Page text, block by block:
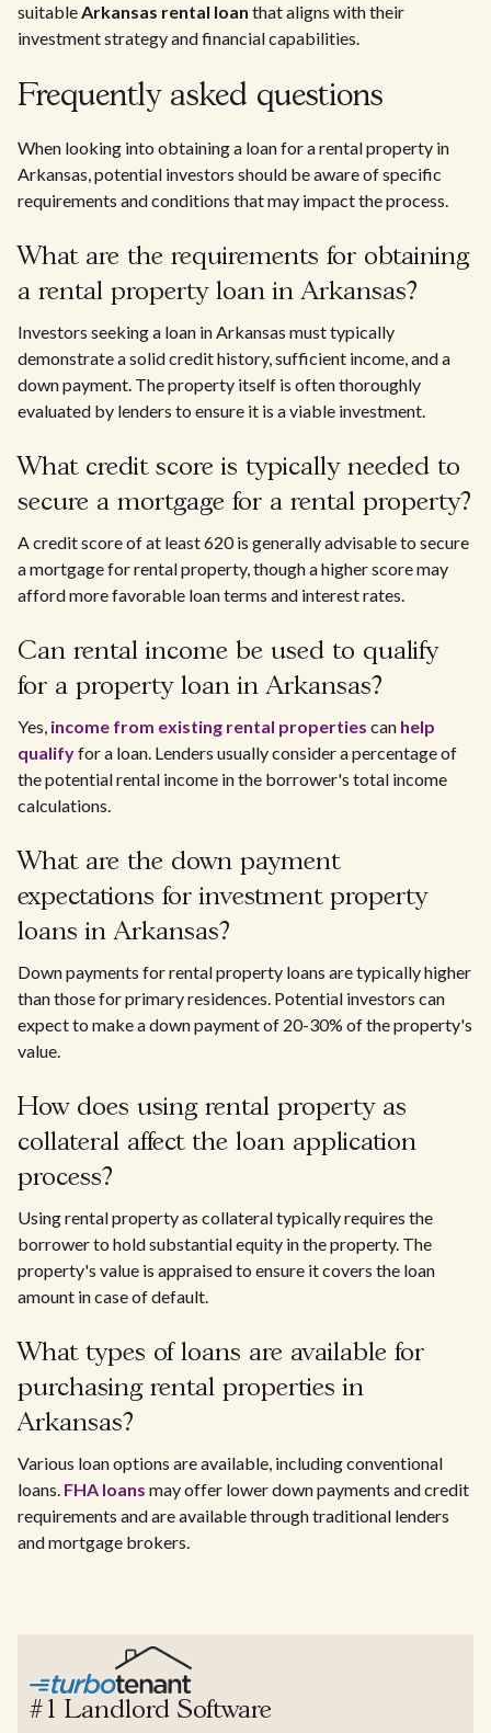
suitableArkansas rental loan that aligns with their
investment strategy and financial capabilities.
Frequently asked questions
When looking into obtaining a loan for a rental property in
Arkansas, potential investors should be aware of specific
requirements and conditions that may impact the process.
What are the requirements for obtaining
a rental property loan in Arkansas?
Investors seeking a loan in Arkansas must typically
demonstrate a solid credit history, sufficient income, and a
down payment. The property itself is often thoroughly
evaluated by lenders to ensure it is a viable investment.
What credit score is typically needed to
secure a mortgage for a rental property?
A credit score of at least 620 is generally advisable to secure
a mortgage for rental property, though a higher score may
afford more favorable loan terms and interest rates.
Can rental income be used to qualify
for a property loan in Arkansas?
Yes, income from existing rental properties can help
qualifyfor a loan. Lenders usually consider a percentage of
the potential rental income in the borrower's total income
calculations.
What are the down payment
expectations for investment property
loans in Arkansas?
Down payments for rental property loans are typically higher
than those for primary residences. Potential investors can
expect to make a down payment of 20-30% of the property's
value.
How does using rental property as
collateral affect the loan application
process?
Using rental property as collateral typically requires the
borrower to hold substantial equity in the property. The
property's value is appraised to ensure it covers the loan
amount in case of default.
What types of loans are available for
purchasing rental properties in
Arkansas?
Various loan options are available, including conventional
loans. FHA loans may offer lower down payments and credit
requirements and are available through traditional lenders
and mortgage brokers.
#1 Landlord Software